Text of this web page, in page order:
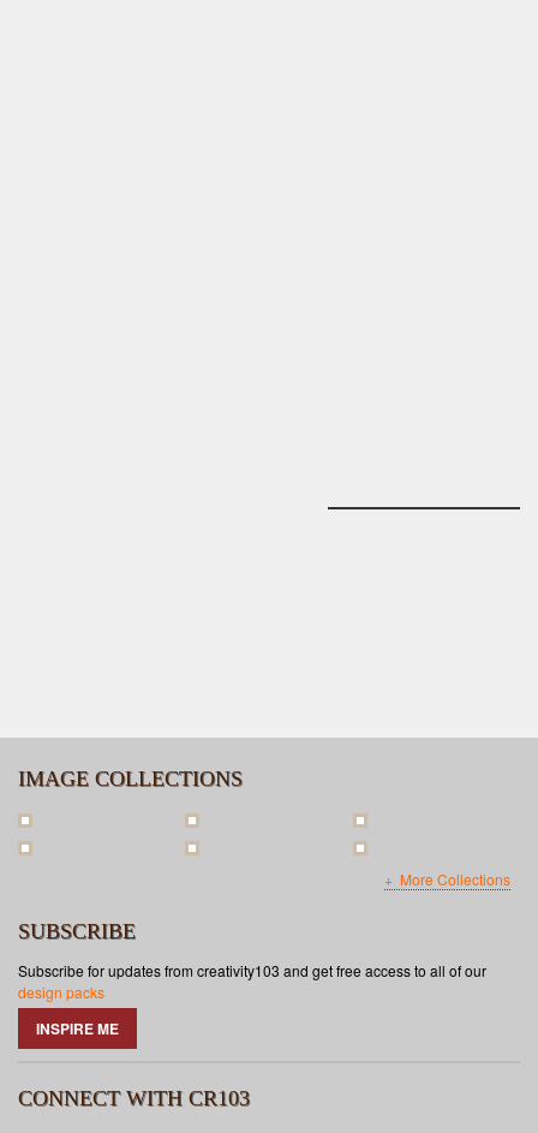
IMAGE COLLECTIONS
More Collections
SUBSCRIBE
Subscribe for updates from creativity103 and get free access to all of our
design packs
INSPIRE ME
CONNECT WITH CR103